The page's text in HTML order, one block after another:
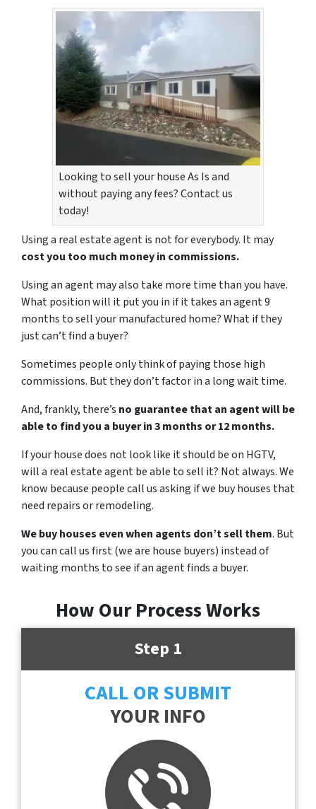
Looking to sell your house As Is and
without paying any fees? Contact us
today!
Using a real estate agent is not for everybody. It may
cost you too much money in commissions.
Using an agent may also take more time than you have.
What position will it put you in if it takes an agent 9
months to sell your manufactured home? What if they
just can’t find a buyer?
Sometimes people only think of paying those high
commissions. But they don’t factor in a long wait time.
And, frankly, there’s no guarantee that an agent will be
able to find you a buyer in 3 months or 12 months.
If your house does not look like it should be on HGTV,
will a real estate agent be able to sell it? Not always. We
know because people call us asking if we buy houses that
need repairs or remodeling.
We buy houses even when agents don’t sell them. But
you can call us first (we are house buyers) instead of
waiting months to see if an agent finds a buyer.
How Our Process Works
Step 1
CALL OR SUBMIT
YOUR INFO